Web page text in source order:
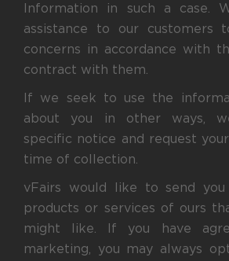
Information in such a case.
assistance to our customers
concerns in accordance with
contract with them.
If we seek to use the
about you in other ways,
specific notice and request
time of collection.
vFairs would like to send
products or services of ours
might like. If you have
marketing, you may always